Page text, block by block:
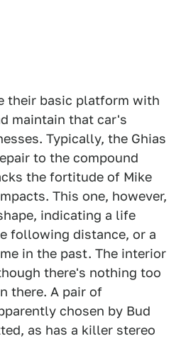
their basic platform with
maintain that car's
Typically, the Ghias
to the compound
the fortitude of Mike
This one, however,
indicating a life
following distance, or a
in the past. The interior
there's nothing too
there. A pair of
chosen by Bud
as has a killer stereo